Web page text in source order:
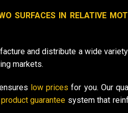
SURFACES IN RELATIVE
and distribute a wide
markets.
low prices for you. Our
guarantee system that